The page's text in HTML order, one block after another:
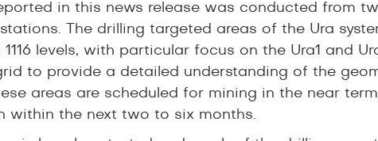
in this news release was conducted from
stations. The drilling targeted areas of the Ura
1116 levels, with particular focus on the Ura1 and
to provide a detailed understanding of the
areas are scheduled for mining in the near
within the next two to six months.